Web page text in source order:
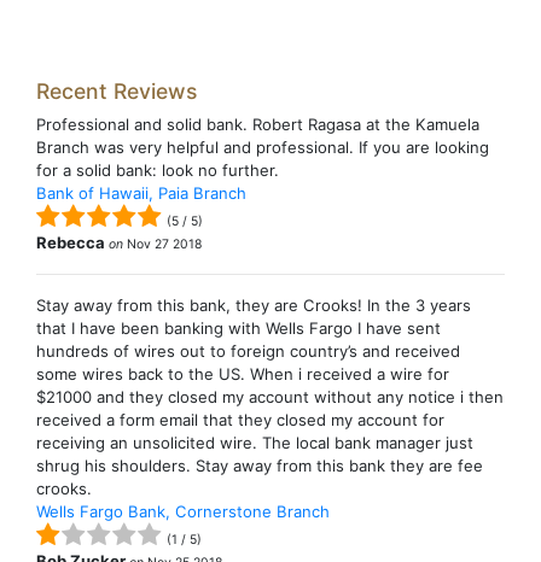
Recent Reviews
Professional and solid bank. Robert Ragasa at the Kamuela
Branch was very helpful and professional. If you are looking
for a solid bank: look no further.
Bank of Hawaii, Paia Branch
(5 / 5)
Rebecca on Nov 27 2018
Stay away from this bank, they are Crooks! In the 3 years
that I have been banking with Wells Fargo I have sent
hundreds of wires out to foreign country’s and received
some wires back to the US. When i received a wire for
$21000 and they closed my account without any notice i then
received a form email that they closed my account for
receiving an unsolicited wire. The local bank manager just
shrug his shoulders. Stay away from this bank they are fee
crooks.
Wells Fargo Bank, Cornerstone Branch
(1 / 5)